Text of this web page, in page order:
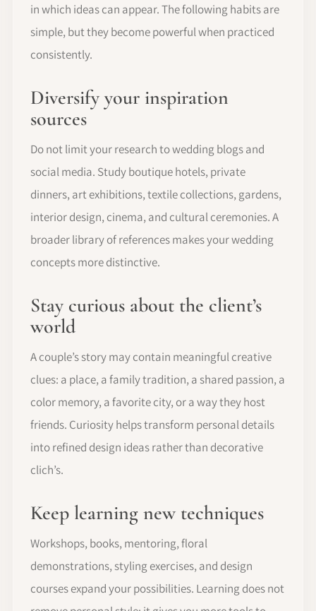
in which ideas can appear. The following habits are
simple, but they become powerful when practiced
consistently.
Diversify your inspiration
sources
Do not limit your research to wedding blogs and
social media. Study boutique hotels, private
dinners, art exhibitions, textile collections, gardens,
interior design, cinema, and cultural ceremonies. A
broader library of references makes your wedding
concepts more distinctive.
Stay curious about the client’s
world
A couple’s story may contain meaningful creative
clues: a place, a family tradition, a shared passion, a
color memory, a favorite city, or a way they host
friends. Curiosity helps transform personal details
into refined design ideas rather than decorative
clich’s.
Keep learning new techniques
Workshops, books, mentoring, floral
demonstrations, styling exercises, and design
courses expand your possibilities. Learning does not